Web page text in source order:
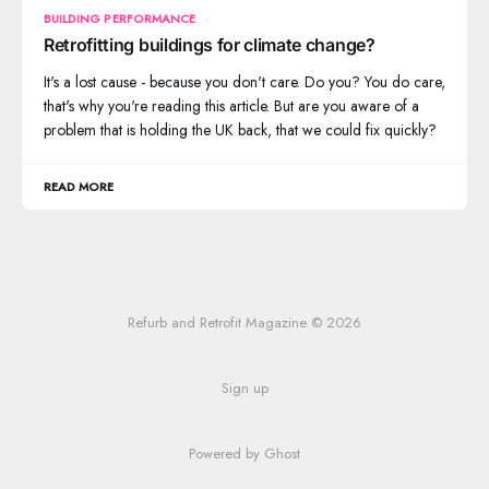
BUILDING PERFORMANCE
Retrofitting buildings for climate change?
It's a lost cause - because you don't care. Do you? You do care,
that's why you're reading this article. But are you aware of a
problem that is holding the UK back, that we could fix quickly?
READ MORE
Refurb and Retrofit Magazine © 2026
Sign up
Powered by Ghost